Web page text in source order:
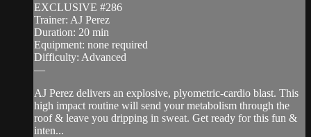
EXCLUSIVE #286
Trainer: AJ Perez
Duration: 20 min
Equipment: none required
Difficulty: Advanced
—
AJ Perez delivers an explosive, plyometric-cardio blast. This
high impact routine will send your metabolism through the
roof & leave you dripping in sweat. Get ready for this fun &
inten...